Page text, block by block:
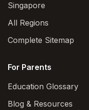
Singapore
All Regions
Complete Sitemap
For Parents
Education Glossary
Blog & Resources